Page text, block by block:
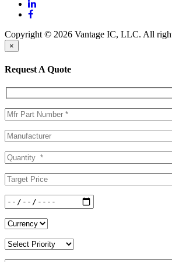
Copyright © 2026 Vantage IC, LLC. All
×
Request A Quote